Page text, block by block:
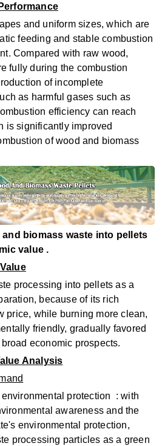
and uniform sizes, which are
feeding and stable combustion
Compared with raw wood,
fully during the combustion
of incomplete
as harmful gases such as
efficiency can reach
is significantly improved
of wood and biomass
biomass waste into pellets
value ‌.
processing into pellets as a
because of its rich
price, while burning more clean,
friendly, gradually favored
economic prospects.
Analysis
protection ‌ : with
awareness and the
environmental protection,
processing particles as a green